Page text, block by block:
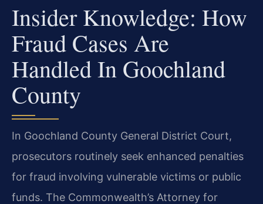
Insider Knowledge: How
Fraud Cases Are
Handled In Goochland
County
In Goochland County General District Court,
prosecutors routinely seek enhanced penalties
for fraud involving vulnerable victims or public
funds. The Commonwealth’s Attorney for